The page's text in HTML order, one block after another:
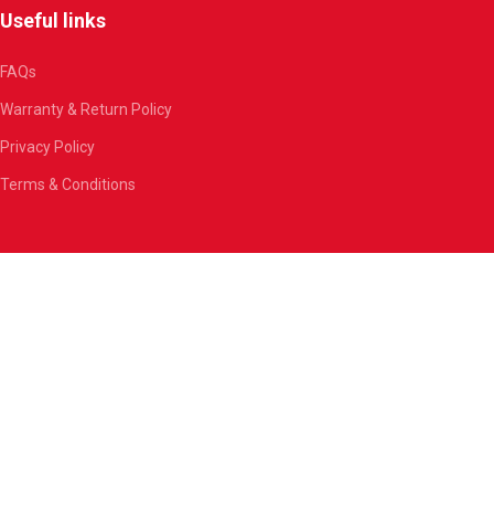
Useful links
FAQs
Warranty & Return Policy
Privacy Policy
Terms & Conditions